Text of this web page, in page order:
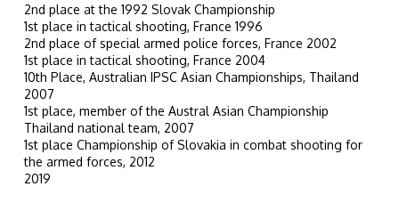
2nd place at the 1992 Slovak Championship
1st place in tactical shooting, France 1996
2nd place of special armed police forces, France 2002
1st place in tactical shooting, France 2004
10th Place, Australian IPSC Asian Championships, Thailand
2007
1st place, member of the Austral Asian Championship
Thailand national team, 2007
1st place Championship of Slovakia in combat shooting for
the armed forces, 2012
2019